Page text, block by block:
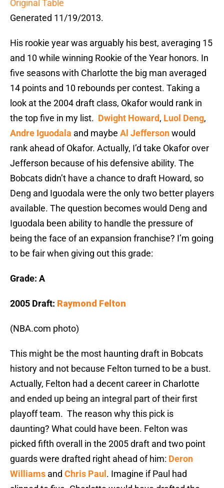
Original Table
Generated 11/19/2013.
His rookie year was arguably his best, averaging 15
and 10 while winning Rookie of the Year honors. In
five seasons with Charlotte the big man averaged
14 points and 10 rebounds per contest. Taking a
look at the 2004 draft class, Okafor would rank in
the top five in my list. Dwight Howard, Luol Deng,
Andre Iguodala and maybe Al Jeffersonwould
rank ahead of Okafor. Actually, I’d take Okafor over
Jefferson because of his defensive ability. The
Bobcats didn’t have a chance to draft Howard, so
Deng and Iguodala were the only two better players
available. The question becomes would Deng and
Iguodala been ability to handle the pressure of
being the face of an expansion franchise? I’m going
to be fair when giving out this grade:
Grade: A
2005 Draft: Raymond Felton
(NBA.com photo)
This might be the most haunting draft in Bobcats
history and not because Felton turned to be a bust.
Actually, Felton had a decent career in Charlotte
and ended up being an integral part of their first
playoff team. The reason why this pick is
daunting? What could have been. Felton was
picked fifth overall in the 2005 draft and two point
guards were drafted right ahead of him: Deron
Williams and Chris Paul . Imagine if Paul had